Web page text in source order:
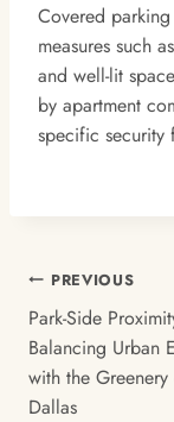
Covered
measures such
and well-lit
by apartment
specific security
Post
Navigation
PREVIOUS
Park-Side
Balancing Urban
with the
Dallas